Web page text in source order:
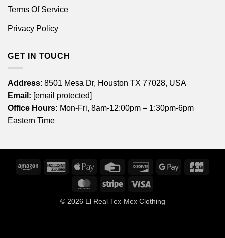
Terms Of Service
Privacy Policy
GET IN TOUCH
Address: 8501 Mesa Dr, Houston TX 77028, USA
Email: [email protected]
Office Hours: Mon-Fri, 8am-12:00pm – 1:30pm-6pm
Eastern Time
Amazon
American
Express
Apple
Credit
DiscoverGoogle
MasterCardStripe
© 2026 El Real Tex-Mex Clothing